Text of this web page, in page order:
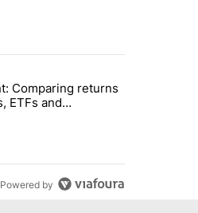
- Local News 8" with 1 comment.
experiment: Comparing returns
Comparing returns
ETFs and
8
Powered by